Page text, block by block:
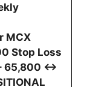
MCX
Stop Loss
65,800 ↔